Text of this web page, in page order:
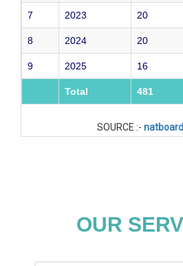
7 2023 20
8 2024 20
9 2025 16
Total 481
SOURCE :-
OUR